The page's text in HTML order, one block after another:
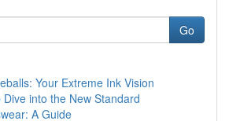
Go
Your Extreme Ink Vision
into the New Standard
A Guide